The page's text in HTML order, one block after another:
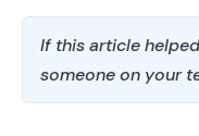
If this article
someone on your